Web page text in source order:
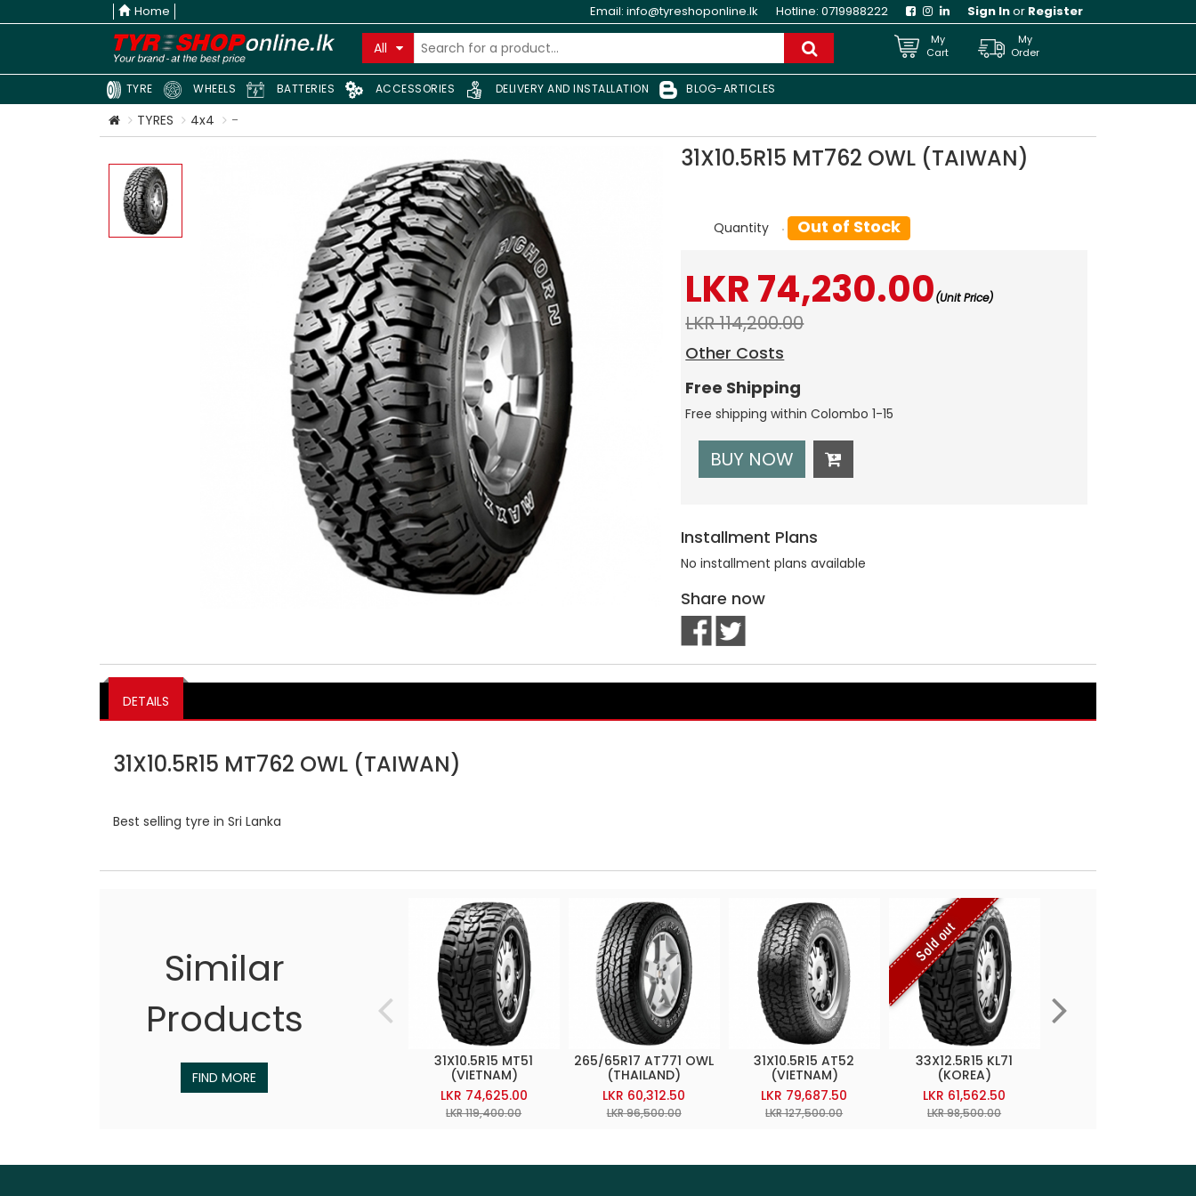
Sign Inor Register
Hotline: 0719988222
Email: info@tyreshoponline.lk
Home
All
My
Cart
My
Order
TYRE WHEELS BATTERIES ACCESSORIES DELIVERY AND INSTALLATION BLOG-ARTICLES
TYRES 4x4 -
31X10.5R15 MT762 OWL (TAIWAN)
Quantity Out of Stock
LKR 74,230.00(Unit Price)
LKR 114,200.00
Other Costs
Free Shipping
Free shipping within Colombo 1-15
BUY NOW
Installment Plans
No installment plans available
Share now
DETAILS
31X10.5R15 MT762 OWL (TAIWAN)
Best selling tyre in Sri Lanka
Similar
Products
FIND MORE
31X10.5R15 MT51
(VIETNAM)
LKR 74,625.00
LKR 119,400.00
265/65R17 AT771 OWL
(THAILAND)
LKR 60,312.50
LKR 96,500.00
31X10.5R15 AT52
(VIETNAM)
LKR 79,687.50
LKR 127,500.00
Sold out
33X12.5R15 KL71
(KOREA)
LKR 61,562.50
LKR 98,500.00